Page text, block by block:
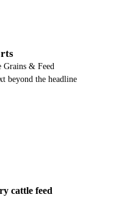
Grains & Feed
beyond the headline
cattle feed